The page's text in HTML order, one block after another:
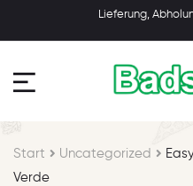
Lieferung,
Start Uncategorized
Verde